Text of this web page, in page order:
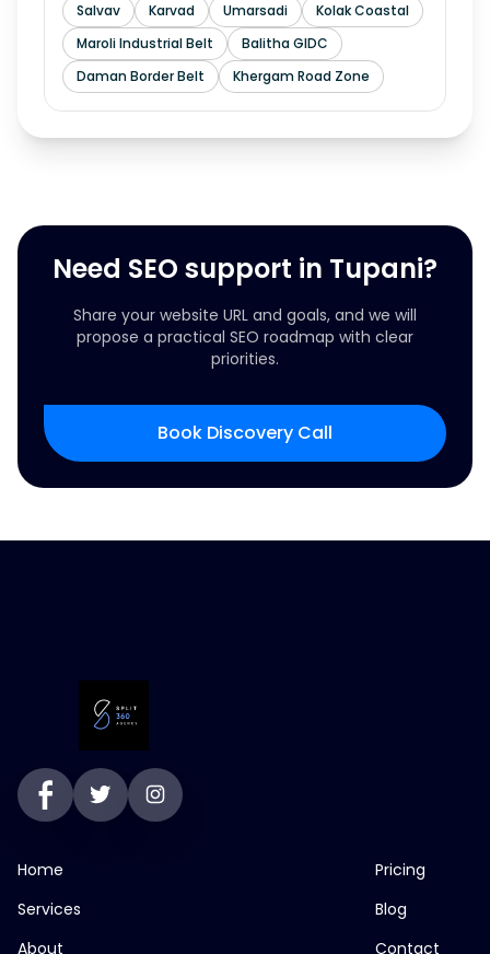
Salvav
Karvad Umarsadi
Kolak Coastal
Maroli Industrial Belt
Balitha GIDC
Daman Border Belt
Khergam Road Zone
Need SEO support in Tupani?
Share your website URL and goals, and we will
propose a practical SEO roadmap with clear
priorities.
Book Discovery Call
Home
Services
About
Pricing
Blog
Contact